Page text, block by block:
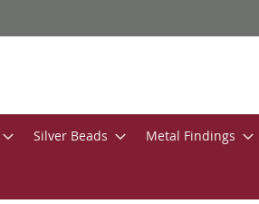
Silver Beads Metal Findings